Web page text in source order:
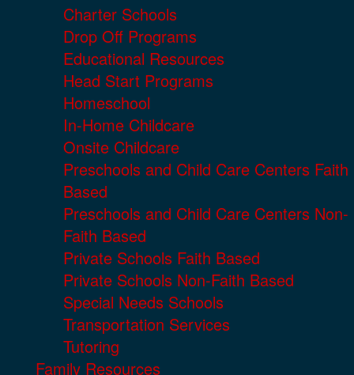
Charter Schools
Drop Off Programs
Educational Resources
Head Start Programs
Homeschool
In-Home Childcare
Onsite Childcare
Preschools and Child Care Centers Faith
Based
Preschools and Child Care Centers Non-
Faith Based
Private Schools Faith Based
Private Schools Non-Faith Based
Special Needs Schools
Transportation Services
Tutoring
Family Resources